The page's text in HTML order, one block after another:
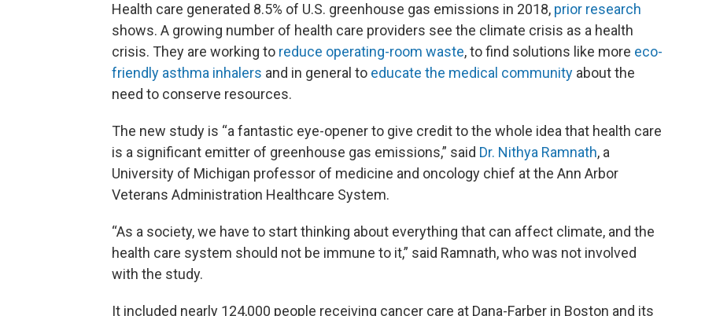
Health care generated 8.5% of U.S. greenhouse gas emissions in 2018, prior research
shows. A growing number of health care providers see the climate crisis as a health
crisis. They are working to reduce operating-room waste, to find solutions like more eco-
friendly asthma inhalers and in general to educate the medical community about the
need to conserve resources.
The new study is “a fantastic eye-opener to give credit to the whole idea that health care
is a significant emitter of greenhouse gas emissions,” said Dr. Nithya Ramnath, a
University of Michigan professor of medicine and oncology chief at the Ann Arbor
Veterans Administration Healthcare System.
“As a society, we have to start thinking about everything that can affect climate, and the
health care system should not be immune to it,” said Ramnath, who was not involved
with the study.
It included nearly 124,000 people receiving cancer care at Dana-Farber in Boston and its